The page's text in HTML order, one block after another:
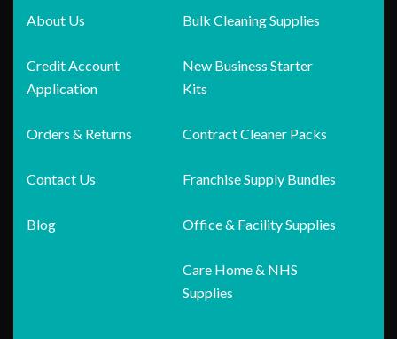
About Us
Credit Account
Application
Orders & Returns
Contact Us
Blog
Bulk Cleaning Supplies
New Business Starter
Kits
Contract Cleaner Packs
Franchise Supply Bundles
Office & Facility Supplies
Care Home & NHS
Supplies